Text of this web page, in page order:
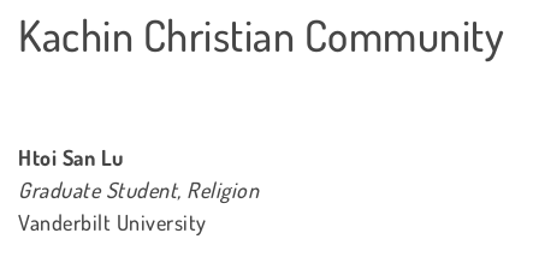
Kachin Christian Community
Htoi San Lu
Graduate Student, Religion
Vanderbilt University